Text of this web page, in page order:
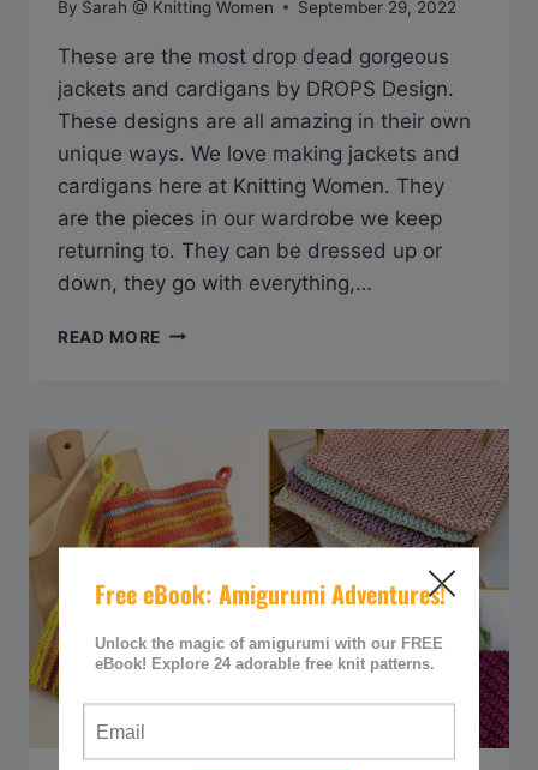
By Sarah @ Knitting Women September 29, 2022
These are the most drop dead gorgeous
jackets and cardigans by DROPS Design.
These designs are all amazing in their own
unique ways. We love making jackets and
cardigans here at Knitting Women. They
are the pieces in our wardrobe we keep
returning to. They can be dressed up or
down, they go with everything,…
READ MORE DROP
CARDIGANS)
BY
DROPS